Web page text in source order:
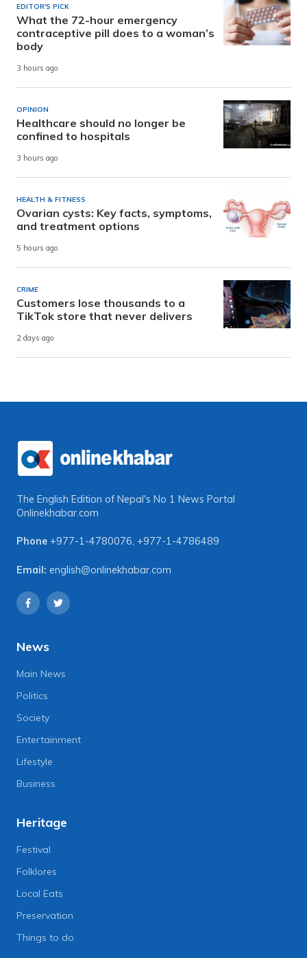
EDITOR'S PICK
What the 72-hour emergency
contraceptive pill does to a woman’s
body
3 hours ago
OPINION
Healthcare should no longer be
confined to hospitals
3 hours ago
HEALTH & FITNESS
Ovarian cysts: Key facts, symptoms,
and treatment options
5 hours ago
CRIME
Customers lose thousands to a
TikTok store that never delivers
2 days ago
The English Edition of Nepal's No 1 News Portal
Onlinekhabar.com
Phone +977-1-4780076, +977-1-4786489
Email: english@onlinekhabar.com
News
Main News
Politics
Society
Entertainment
Lifestyle
Business
Heritage
Festival
Folklores
Local Eats
Preservation
Things to do